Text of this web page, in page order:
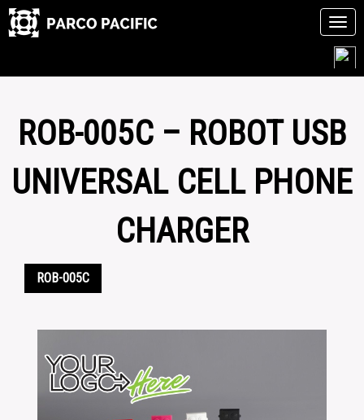
ROB-005C – ROBOT USB
UNIVERSAL CELL PHONE
CHARGER
ROB-005C